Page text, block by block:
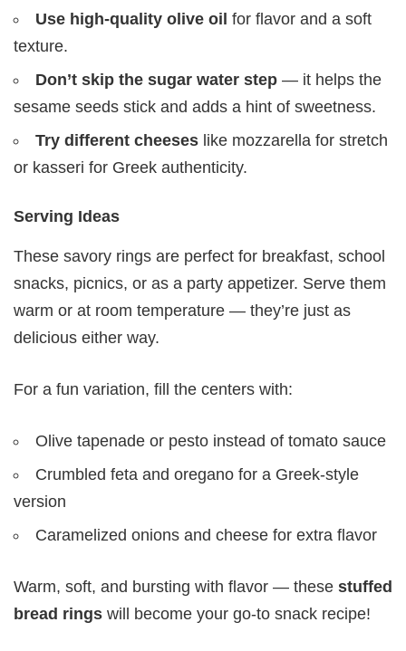
Use high-quality olive oil for flavor and a soft
texture.
Don’t skip the sugar water step — it helps the
sesame seeds stick and adds a hint of sweetness.
Try different cheeses like mozzarella for stretch
or kasseri for Greek authenticity.
Serving Ideas
These savory rings are perfect for breakfast, school
snacks, picnics, or as a party appetizer. Serve them
warm or at room temperature — they’re just as
delicious either way.
For a fun variation, fill the centers with:
Olive tapenade or pesto instead of tomato sauce
Crumbled feta and oregano for a Greek-style
version
Caramelized onions and cheese for extra flavor
Warm, soft, and bursting with flavor — these stuffed
bread rings will become your go-to snack recipe!